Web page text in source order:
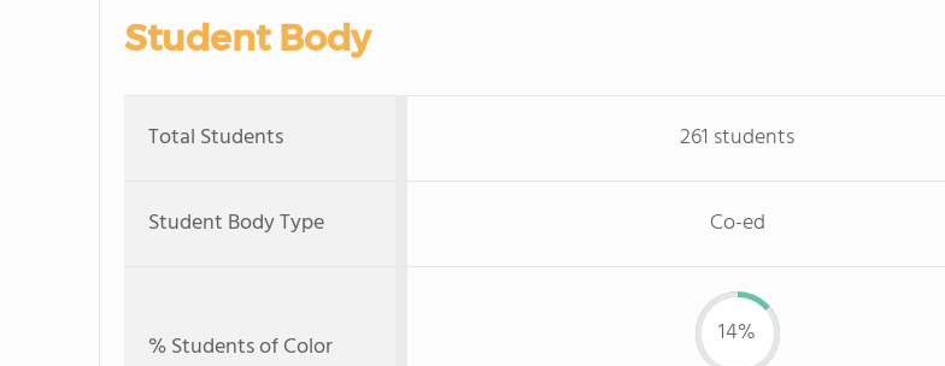
Student Body
Total Students 261 students
Student Body Type Co-ed
% Students of Color 14%